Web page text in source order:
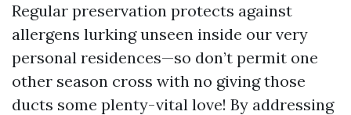
Regular preservation protects against
allergens lurking unseen inside our very
personal residences—so don’t permit one
other season cross with no giving those
ducts some plenty-vital love! By addressing